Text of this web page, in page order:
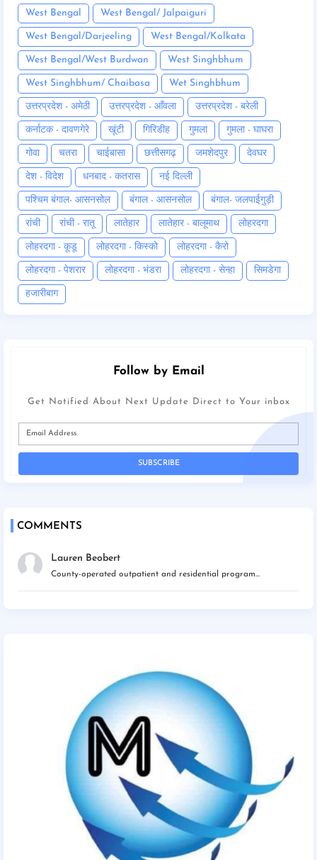
West Bengal West Bengal/ Jalpaiguri
West Bengal/Darjeeling West Bengal/Kolkata
West Bengal/West Burdwan West Singhbhum
West Singhbhum/ Chaibasa Wet Singhbhum
उत्तरप्रदेश - अमेठी उत्तरप्रदेश - आँवला उत्तरप्रदेश - बरेली
कर्नाटक - दावणगेरे खूंटी गिरिडीह गुमला गुमला - घाघरा
गोवा चतरा चाईबासा छत्तीसगढ़ जमशेदपुर देवघर
देश - विदेश धनबाद - कतरास नई दिल्ली
पश्चिम बंगाल- आसनसोल बंगाल - आसनसोल बंगाल- जलपाईगुड़ी
रांची रांची - रातू लातेहार लातेहार - बालूमाथ लोहरदगा
लोहरदगा - कूडू लोहरदगा - किस्को लोहरदगा - कैरो
लोहरदगा - पेशरार लोहरदगा - भंडरा लोहरदगा - सेन्हा सिमडेगा
हजारीबाग
Follow by Email
Get Notified About Next Update Direct to Your inbox
COMMENTS
Lauren Beobert
County-operated outpatient and residential program...